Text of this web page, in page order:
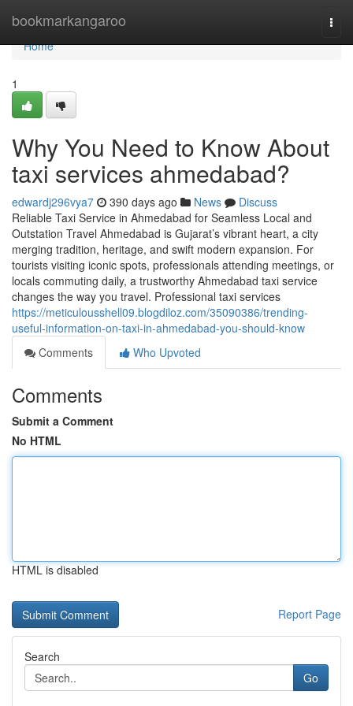
bookmarkangaroo
Home
Home
1
Why You Need to Know About
taxi services ahmedabad?
edwardj296vya7 390 days ago News
Discuss
Reliable Taxi Service in Ahmedabad for Seamless Local and
Outstation Travel Ahmedabad is Gujarat’s vibrant heart, a city
merging tradition, heritage, and swift modern expansion. For
tourists visiting iconic spots, professionals attending meetings, or
locals commuting daily, a trustworthy Ahmedabad taxi service
changes the way you travel. Professional taxi services
https://meticulousshell09.blogdiloz.com/35090386/trending-
useful-information-on-taxi-in-ahmedabad-you-should-know
Comments
Who Upvoted
Comments
Submit a Comment
No HTML
HTML is disabled
Report Page
Search
Go